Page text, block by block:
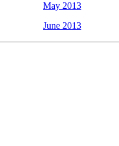
May 2013
June 2013